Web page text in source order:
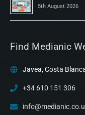
5th August 2026
Find Medianic
Javea, Costa
+34 610 151 306